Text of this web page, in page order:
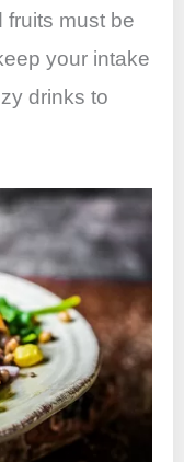
must be
your intake
drinks to